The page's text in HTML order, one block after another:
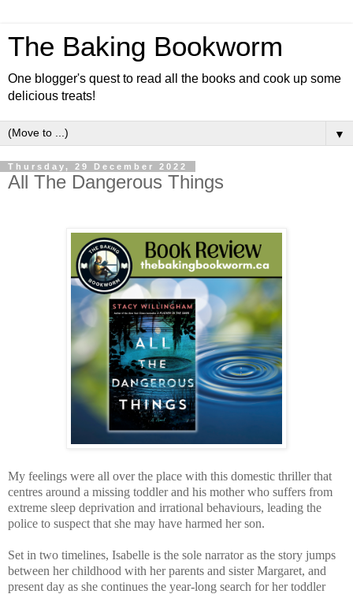
The Baking Bookworm
One blogger's quest to read all the books and cook up some
delicious treats!
▼
Thursday, 29 December 2022
All The Dangerous Things
My feelings were all over the place with this domestic thriller that
centres around a missing toddler and his mother who suffers from
extreme sleep deprivation and irrational behaviours, leading the
police to suspect that she may have harmed her son.
Set in two timelines, Isabelle is the sole narrator as the story jumps
between her childhood with her parents and sister Margaret, and
present day as she continues the year-long search for her toddler